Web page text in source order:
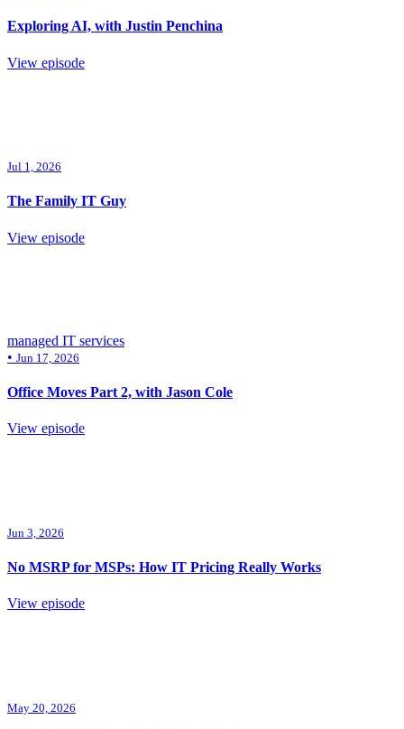
Exploring AI, with Justin Penchina
View episode
Jul 1, 2026
The Family IT Guy
View episode
managed IT services
• Jun 17, 2026
Office Moves Part 2, with Jason Cole
View episode
Jun 3, 2026
No MSRP for MSPs: How IT Pricing Really Works
View episode
May 20, 2026